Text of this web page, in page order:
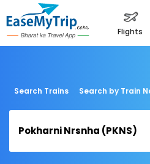
flights
Search Trains Search by Train